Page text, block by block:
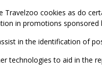
Travelzoo cookies as do
in promotions
in the identification of
technologies to aid in the